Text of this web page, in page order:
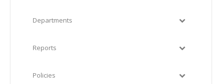
Departments
Reports
Policies